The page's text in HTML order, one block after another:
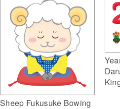
Sheep Fukusuke Bowing